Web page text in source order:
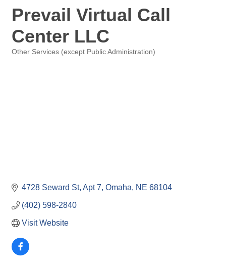
Prevail Virtual Call
Center LLC
Other Services (except Public Administration)
4728 Seward St Apt 7 Omaha NE 68104
(402) 598-2840
Visit Website